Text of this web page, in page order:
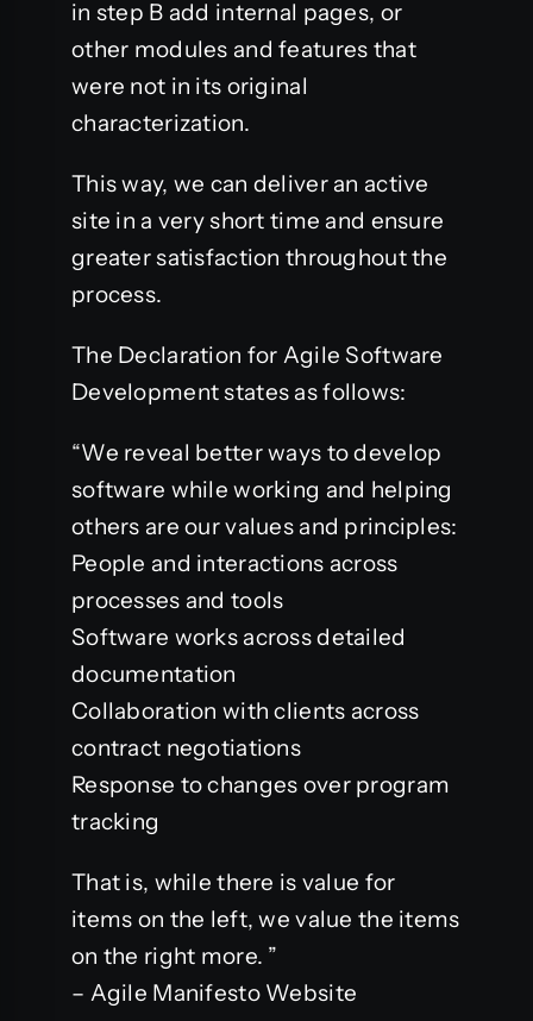
in step B add internal pages, or
other modules and features that
were not in its original
characterization.
This way, we can deliver an active
site in a very short time and ensure
greater satisfaction throughout the
process.
The Declaration for Agile Software
Development states as follows:
“We reveal better ways to develop
software while working and helping
others are our values ​​and principles:
People and interactions across
processes and tools
Software works across detailed
documentation
Collaboration with clients across
contract negotiations
Response to changes over program
tracking
That is, while there is value for
items on the left, we value the items
on the right more. ”
– Agile Manifesto Website